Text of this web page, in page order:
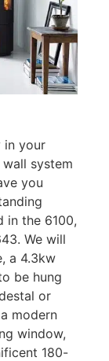
in your
system
you
in the 6100,
We will
a 4.3kw
be hung
or
modern
window,
180-